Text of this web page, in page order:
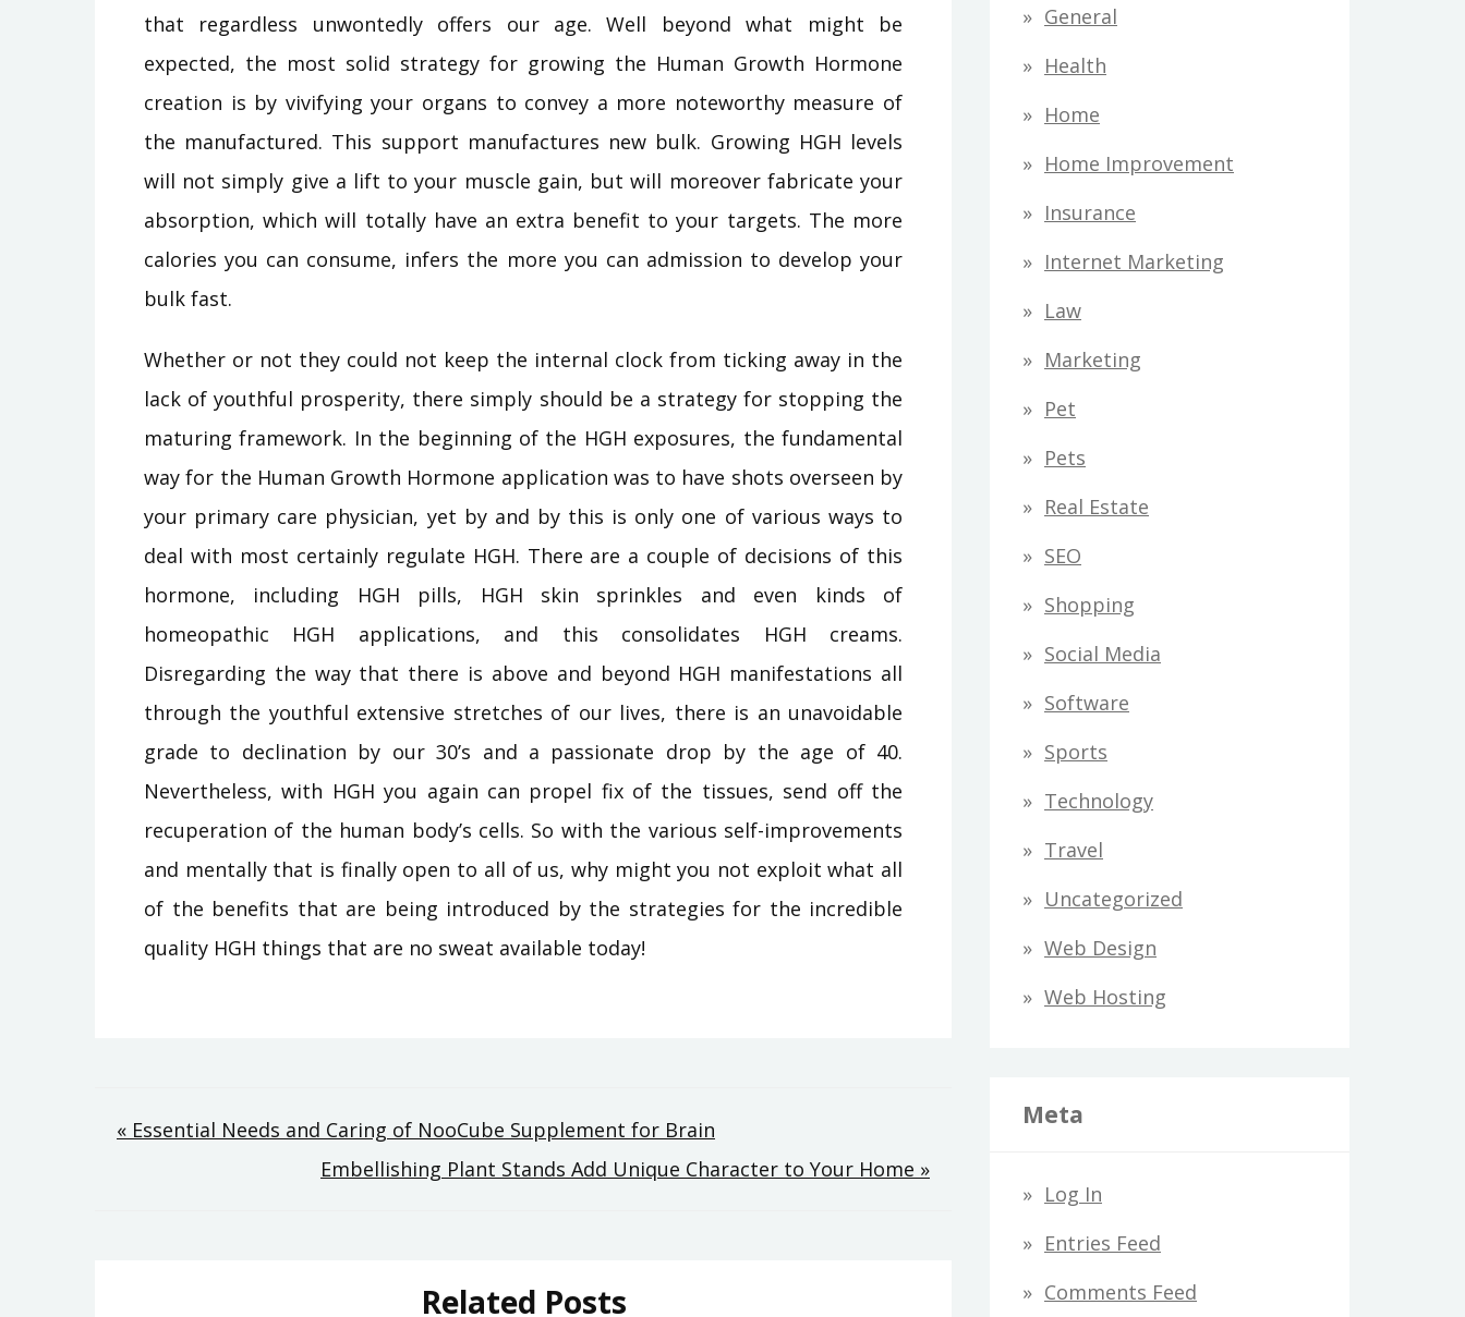
that regardless unwontedly offers our age. Well beyond what might be
expected, the most solid strategy for growing the Human Growth Hormone
creation is by vivifying your organs to convey a more noteworthy measure of
the manufactured. This support manufactures new bulk. Growing HGH levels
will not simply give a lift to your muscle gain, but will moreover fabricate your
absorption, which will totally have an extra benefit to your targets. The more
calories you can consume, infers the more you can admission to develop your
bulk fast.
Whether or not they could not keep the internal clock from ticking away in the
lack of youthful prosperity, there simply should be a strategy for stopping the
maturing framework. In the beginning of the HGH exposures, the fundamental
way for the Human Growth Hormone application was to have shots overseen by
your primary care physician, yet by and by this is only one of various ways to
deal with most certainly regulate HGH. There are a couple of decisions of this
hormone, including HGH pills, HGH skin sprinkles and even kinds of
homeopathic HGH applications, and this consolidates HGH creams.
Disregarding the way that there is above and beyond HGH manifestations all
through the youthful extensive stretches of our lives, there is an unavoidable
grade to declination by our 30’s and a passionate drop by the age of 40.
Nevertheless, with HGH you again can propel fix of the tissues, send off the
recuperation of the human body’s cells. So with the various self-improvements
and mentally that is finally open to all of us, why might you not exploit what all
of the benefits that are being introduced by the strategies for the incredible
quality HGH things that are no sweat available today!
Post
navigation
« Essential Needs and Caring of NooCube Supplement for Brain
Embellishing Plant Stands Add Unique Character to Your Home »
Related Posts
General
Health
Home
Home Improvement
Insurance
Internet Marketing
Law
Marketing
Pet
Pets
Real Estate
SEO
Shopping
Social Media
Software
Sports
Technology
Travel
Uncategorized
Web Design
Web Hosting
Meta
Log In
Entries Feed
Comments Feed